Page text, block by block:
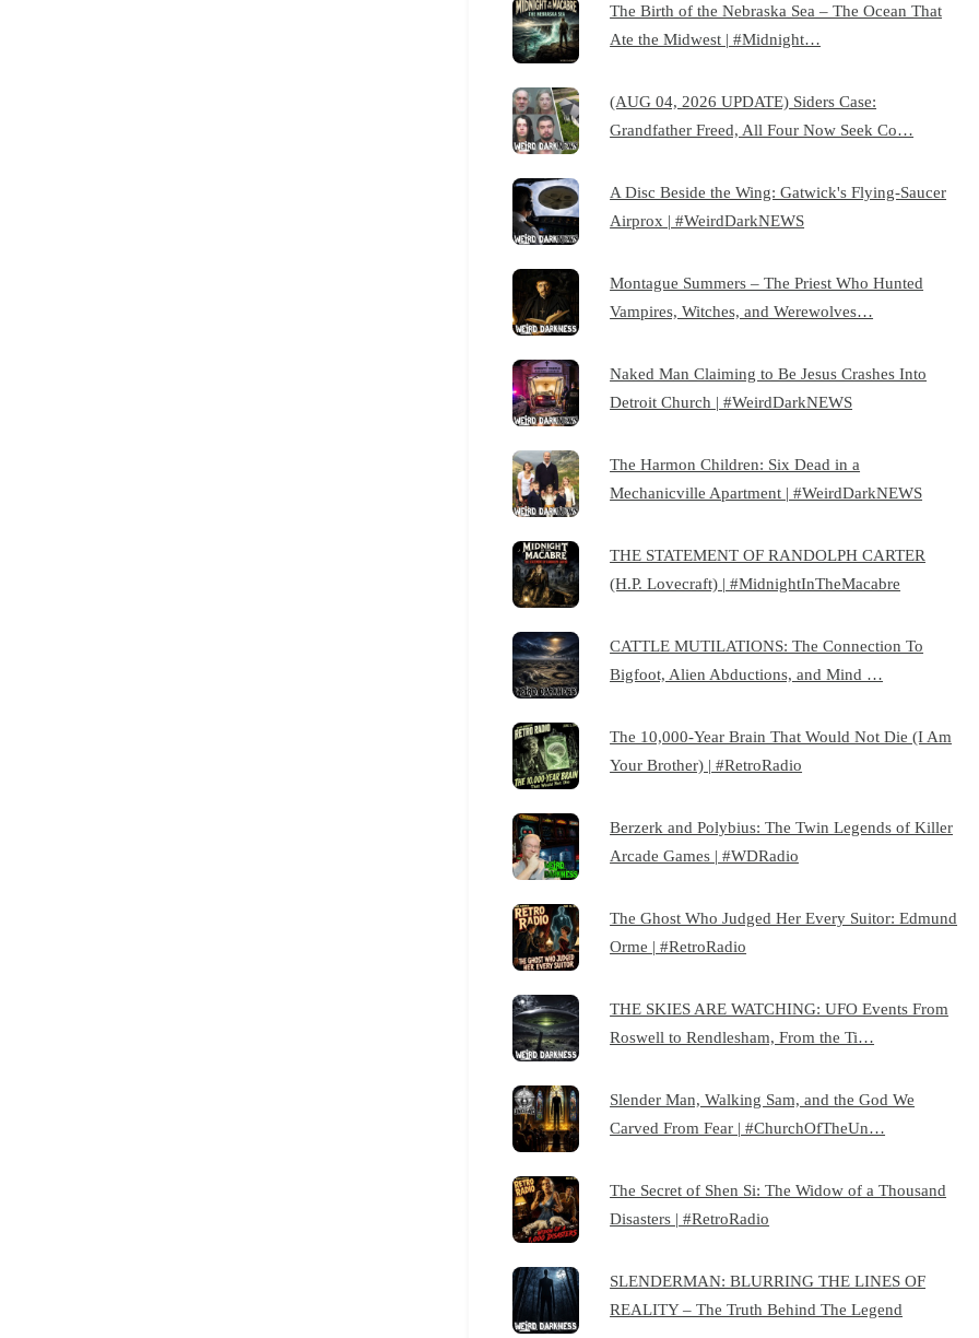
The Birth of the Nebraska Sea – The Ocean That
Ate the Midwest | #Midnight…
(AUG 04, 2026 UPDATE) Siders Case:
Grandfather Freed, All Four Now Seek Co…
A Disc Beside the Wing: Gatwick's Flying-Saucer
Airprox | #WeirdDarkNEWS
Montague Summers – The Priest Who Hunted
Vampires, Witches, and Werewolves…
Naked Man Claiming to Be Jesus Crashes Into
Detroit Church | #WeirdDarkNEWS
The Harmon Children: Six Dead in a
Mechanicville Apartment | #WeirdDarkNEWS
THE STATEMENT OF RANDOLPH CARTER
(H.P. Lovecraft) | #MidnightInTheMacabre
CATTLE MUTILATIONS: The Connection To
Bigfoot, Alien Abductions, and Mind …
The 10,000-Year Brain That Would Not Die (I Am
Your Brother) | #RetroRadio
Berzerk and Polybius: The Twin Legends of Killer
Arcade Games | #WDRadio
The Ghost Who Judged Her Every Suitor: Edmund
Orme | #RetroRadio
THE SKIES ARE WATCHING: UFO Events From
Roswell to Rendlesham, From the Ti…
Slender Man, Walking Sam, and the God We
Carved From Fear | #ChurchOfTheUn…
The Secret of Shen Si: The Widow of a Thousand
Disasters | #RetroRadio
SLENDERMAN: BLURRING THE LINES OF
REALITY – The Truth Behind The Legend